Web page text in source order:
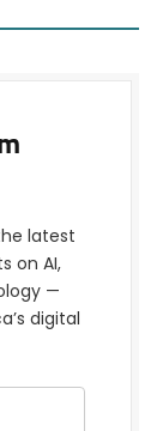
latest
on AI,
—
digital